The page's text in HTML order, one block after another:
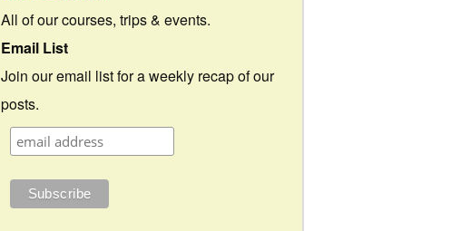
All of our courses, trips & events.
Email List
Join our email list for a weekly recap of our
posts.